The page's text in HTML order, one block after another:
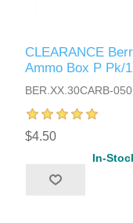
CLEARANCE
Ammo Box P Pk/
BER.XX.30CARB-050
$4.50
In-